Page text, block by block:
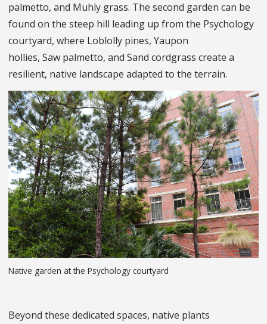
palmetto, and Muhly grass. The second garden can be
found on the steep hill leading up from the Psychology
courtyard, where Loblolly pines, Yaupon
hollies, Saw palmetto, and Sand cordgrass create a
resilient, native landscape adapted to the terrain.
Native garden at the Psychology courtyard
Beyond these dedicated spaces, native plants